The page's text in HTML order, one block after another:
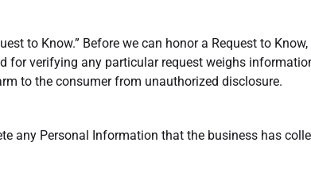
to Know.” Before we can honor a Request to
for verifying any particular request weighs
to the consumer from unauthorized disclosure.
any Personal Information that the business has